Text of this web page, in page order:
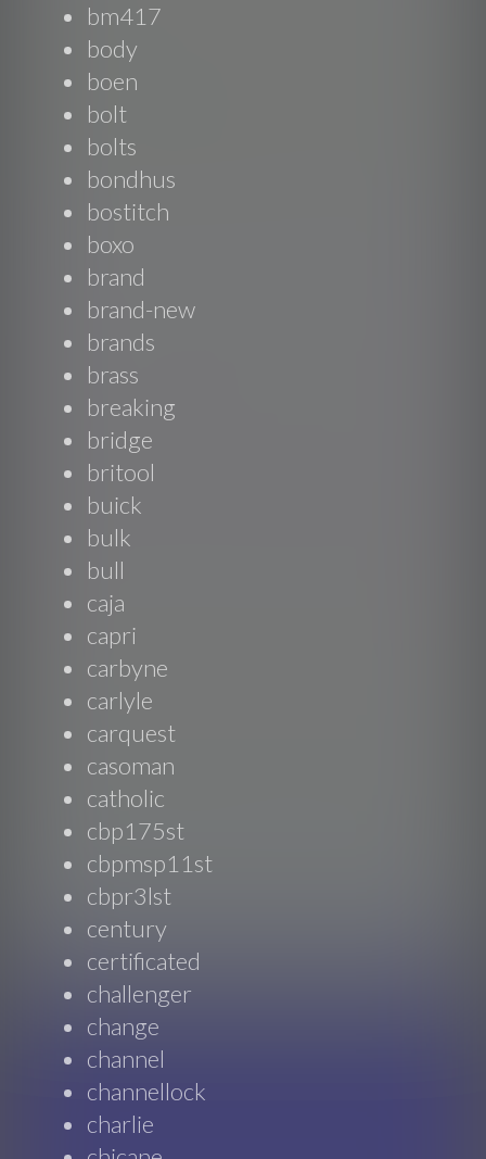
bm417
body
boen
bolt
bolts
bondhus
bostitch
boxo
brand
brand-new
brands
brass
breaking
bridge
britool
buick
bulk
bull
caja
capri
carbyne
carlyle
carquest
casoman
catholic
cbp175st
cbpmsp11st
cbpr3lst
century
certificated
challenger
change
channel
channellock
charlie